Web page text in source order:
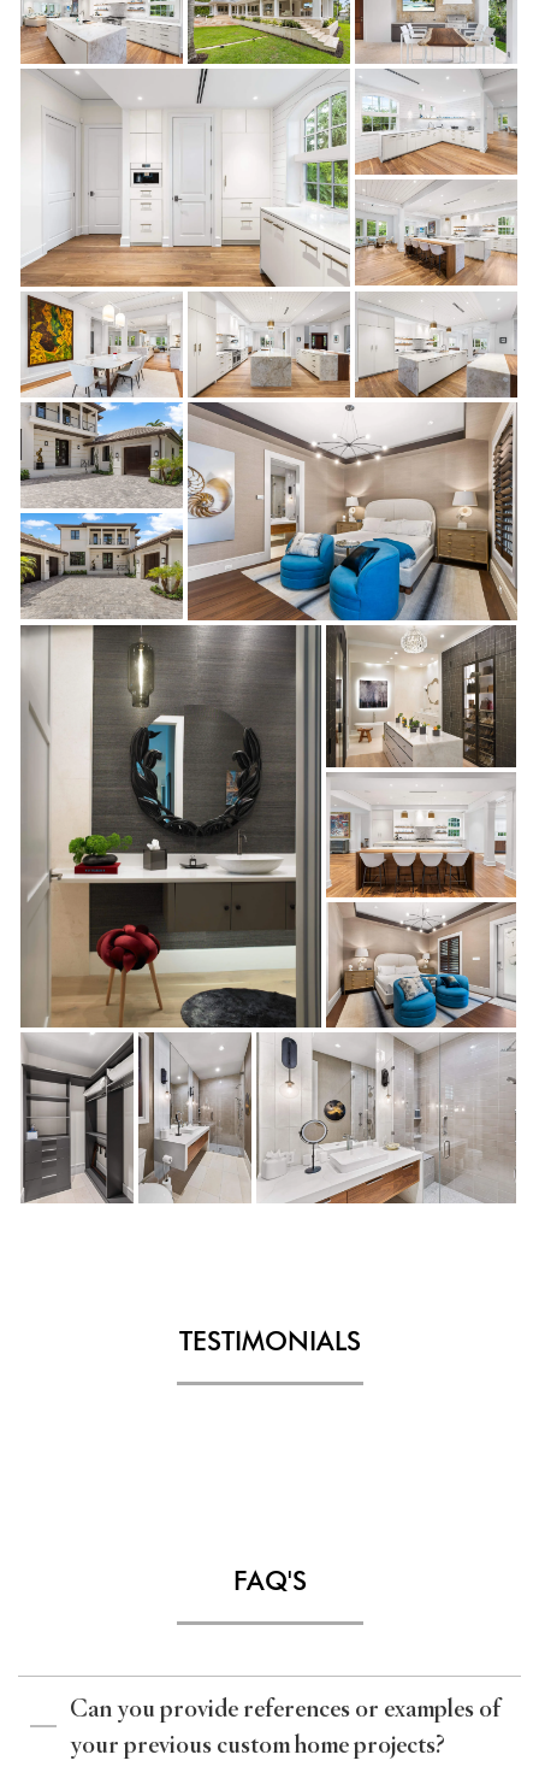
TESTIMONIALS
FAQ'S
Can you provide references or examples of
your previous custom home projects?